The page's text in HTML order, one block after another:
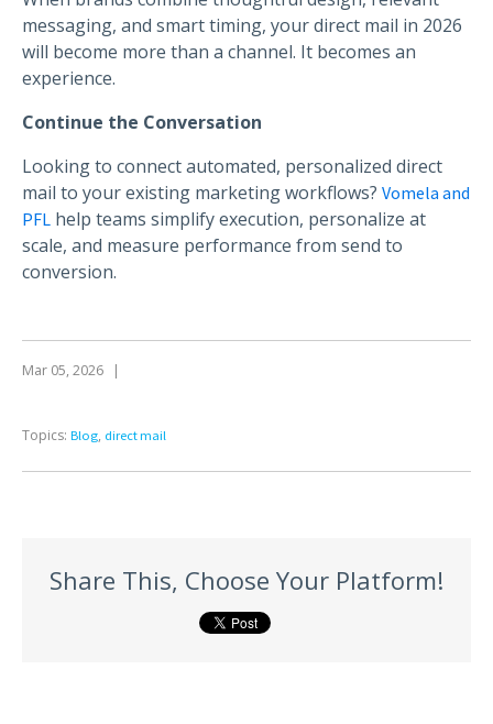
messaging, and smart timing, your direct mail in 2026
will become more than a channel. It becomes an
experience.
Continue the Conversation
Looking to connect automated, personalized direct
mail to your existing marketing workflows? Vomela and
PFL help teams simplify execution, personalize at
scale, and measure performance from send to
conversion.
Mar 05, 2026 |
Topics: Blog, direct mail
Share This, Choose Your Platform!